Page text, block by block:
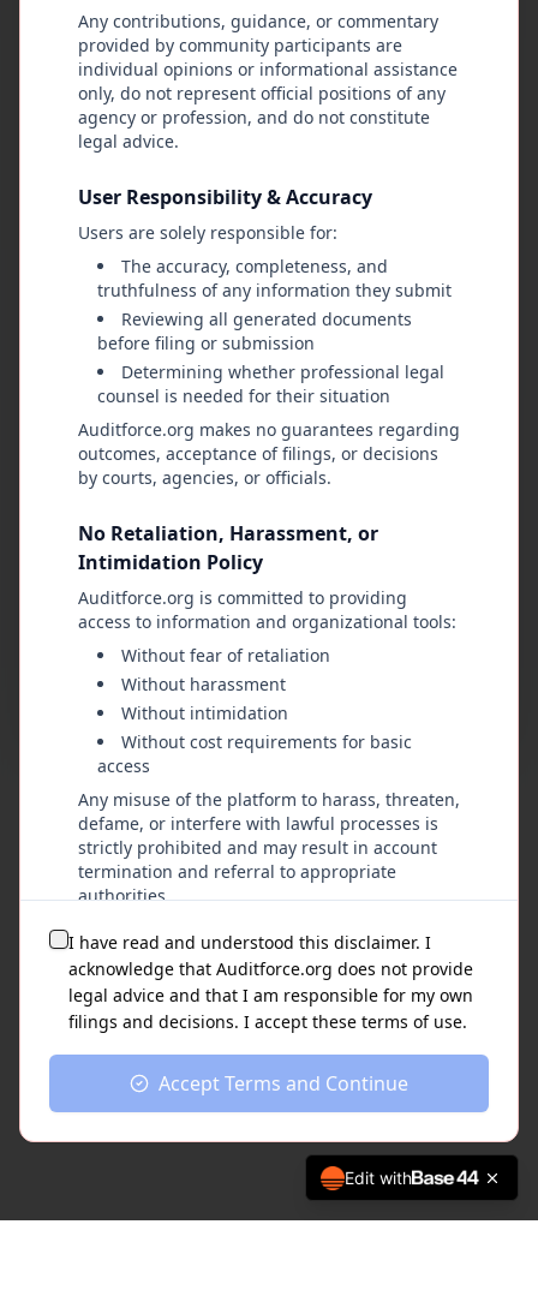
Any contributions, guidance, or commentary
provided by community participants are
individual opinions or informational assistance
only, do not represent official positions of any
agency or profession, and do not constitute
legal advice.
User Responsibility & Accuracy
Users are solely responsible for:
The accuracy, completeness, and
truthfulness of any information they submit
Reviewing all generated documents
before filing or submission
Determining whether professional legal
counsel is needed for their situation
Auditforce.org makes no guarantees regarding
outcomes, acceptance of filings, or decisions
by courts, agencies, or officials.
No Retaliation, Harassment, or
Intimidation Policy
Auditforce.org is committed to providing
access to information and organizational tools:
Without fear of retaliation
Without harassment
Without intimidation
Without cost requirements for basic
access
Any misuse of the platform to harass, threaten,
defame, or interfere with lawful processes is
strictly prohibited and may result in account
termination and referral to appropriate
authorities.
Limitation of Liability
To the fullest extent permitted by law,
Auditforce.org and its operators disclaim all
liability for any damages, losses, or
consequences arising from the use of this
platform, including but not limited to filing
I have read and understood this disclaimer. I
acknowledge that Auditforce.org does not provide
legal advice and that I am responsible for my own
filings and decisions. I accept these terms of use.
Accept Terms and Continue
In closing, AuditForce.org stands as a living
agreement between the people and those who
govern them. Freedom is not protected by
silence, and justice does not survive without
accountability. When authority exceeds its
hidden, the people must bring them to light.
Through lawful organization, careful review of
evidence, and a commitment to constitutional
principles, the public reclaims its rightful role as
the ultimate authority. Public office is a
responsibility, not a privilege. When that
responsibility is violated, the people—calm,
united, and determined—have the right and duty
to restore balance, demand accountability, and
reaffirm that all legitimate power comes from
them and must remain answerable to them.
Nathan M Garcia
A Natural Born Citizen of the United States of
Owner & Creator of AuditForce.org
Edit with